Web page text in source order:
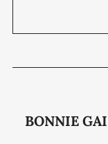
BONNIE